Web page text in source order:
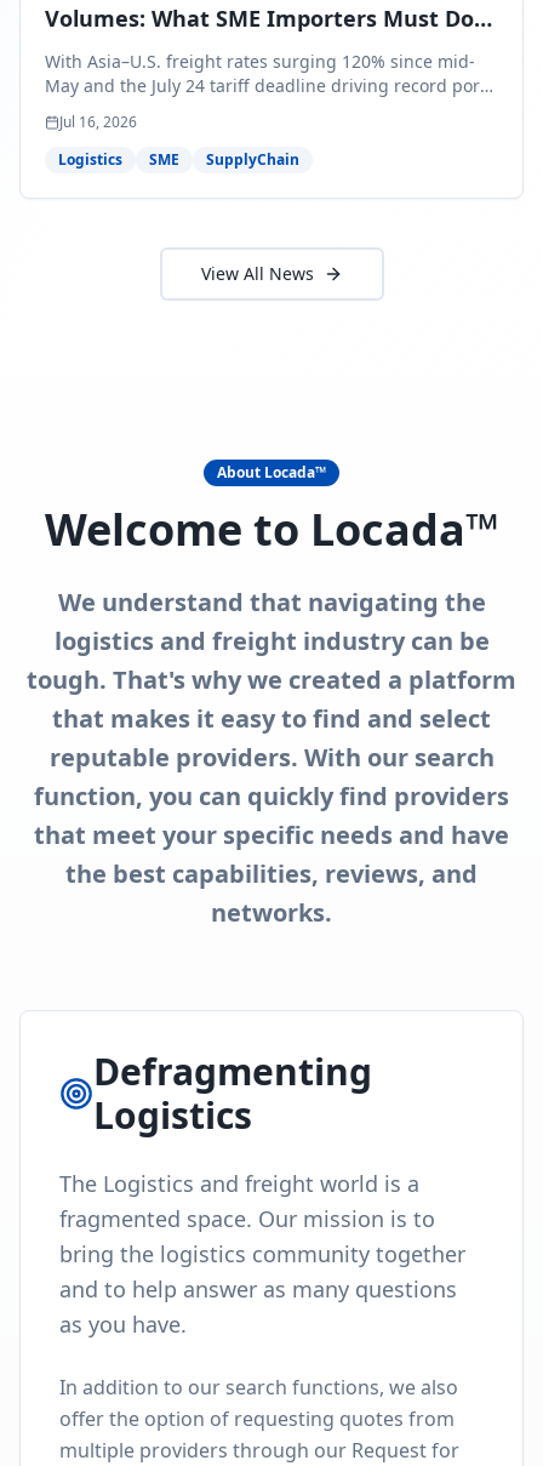
Volumes: What SME Importers Must Do
Before July 24
With Asia–U.S. freight rates surging 120% since mid-
May and the July 24 tariff deadline driving record port
volumes, SME importers face a critical 8-day window to
protect Q3 and Q4 margins. Here's the intelligence you
need to act now.
Jul 16, 2026
Logistics
SME SupplyChain
View All News
About Locada™
Welcome to Locada™
We understand that navigating the
logistics and freight industry can be
tough. That's why we created a platform
that makes it easy to find and select
reputable providers. With our search
function, you can quickly find providers
that meet your specific needs and have
the best capabilities, reviews, and
networks.
Defragmenting
Logistics
The Logistics and freight world is a
fragmented space. Our mission is to
bring the logistics community together
and to help answer as many questions
as you have.
In addition to our search functions, we also
offer the option of requesting quotes from
multiple providers through our Request for